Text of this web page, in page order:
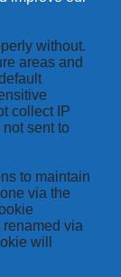
without.
areas and
collect IP
sent to
to maintain
via the
renamed via
will